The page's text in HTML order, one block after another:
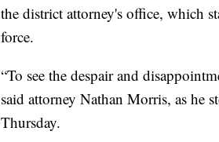
the district attorney's office, which
force.
“To see the despair and
said attorney Nathan Morris, as he
Thursday.